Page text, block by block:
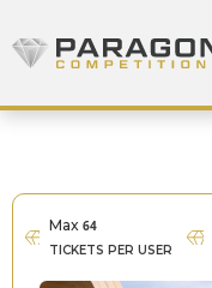
Paragon Competitions
Max 64
TICKETS PER USER